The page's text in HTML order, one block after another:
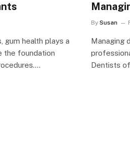
gum health plays a
the foundation
By Susan
Managing
Dentists